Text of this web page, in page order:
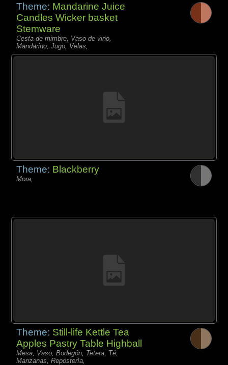
Theme: Mandarine Juice
Candles Wicker basket
Stemware
Cesta de mimbre, Vaso de vino,
Mandarino, Jugo, Velas,
Theme: Blackberry
Mora,
Theme: Still-life Kettle Tea
Apples Pastry Table Highball
Mesa, Vaso, Bodegón, Tetera, Té,
Manzanas, Repostería,